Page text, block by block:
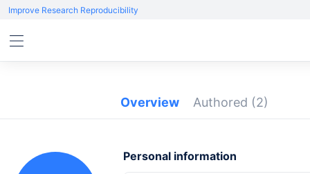
Improve Research Reproducibility
Overview Authored (2)
Personal information